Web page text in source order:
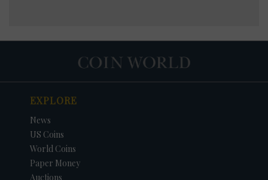
EXPLORE
News
US Coins
World Coins
Paper Money
Auctions